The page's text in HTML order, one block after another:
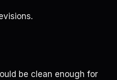
be clean enough for